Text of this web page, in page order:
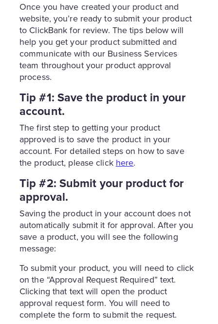
Once you have created your product and
website, you’re ready to submit your product
to ClickBank for review. The tips below will
help you get your product submitted and
communicate with our Business Services
team throughout your product approval
process.
Tip #1: Save the product in your
account.
The first step to getting your product
approved is to save the product in your
account. For detailed steps on how to save
the product, please click here.
Tip #2: Submit your product for
approval.
Saving the product in your account does not
automatically submit it for approval. After you
save a product, you will see the following
message:
To submit your product, you will need to click
on the “Approval Request Required” text.
Clicking that text will open the product
approval request form. You will need to
complete the form to submit the request.